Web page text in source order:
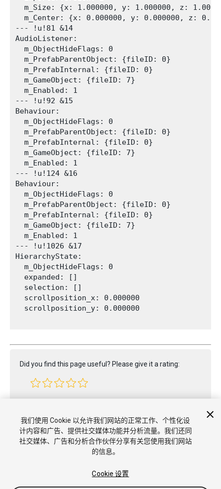
m_Size: {x: 1.000000, y: 1.000000, z:
m_Center: {x: 0.000000, y: 0.000000, z:
--- !u!81 &14
AudioListener:
  m_ObjectHideFlags: 0
  m_PrefabParentObject: {fileID: 0}
  m_PrefabInternal: {fileID: 0}
  m_GameObject: {fileID: 7}
  m_Enabled: 1
--- !u!92 &15
Behaviour:
  m_ObjectHideFlags: 0
  m_PrefabParentObject: {fileID: 0}
  m_PrefabInternal: {fileID: 0}
  m_GameObject: {fileID: 7}
  m_Enabled: 1
--- !u!124 &16
Behaviour:
  m_ObjectHideFlags: 0
  m_PrefabParentObject: {fileID: 0}
  m_PrefabInternal: {fileID: 0}
  m_GameObject: {fileID: 7}
  m_Enabled: 1
--- !u!1026 &17
HierarchyState:
  m_ObjectHideFlags: 0
  expanded: []
  selection: []
  scrollposition_x: 0.000000
  scrollposition_y: 0.000000
Did you find this page useful? Please give it a rating:
我们使用 Cookie 以允许我们网站的正常工作、个性化设
计内容和广告、提供社交媒体功能并分析流量。我们还同
社交媒体、广告和分析合作伙伴分享有关您使用我们网站
的信息。
Cookie 设置